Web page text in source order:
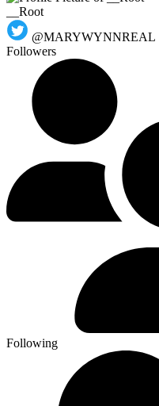
__Root
@MARYWYNNREAL
Followers
Following